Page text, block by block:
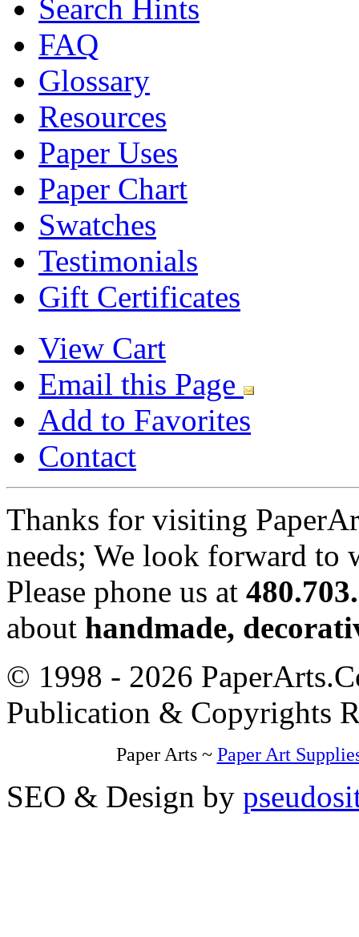
Search Hints
FAQ
Glossary
Resources
Paper Uses
Paper Chart
Swatches
Testimonials
Gift Certificates
View Cart
Email this Page
Add to Favorites
Contact
Thanks for visiting
needs; We look forward
Please phone us at
about handmade,
© 1998 - 2026
Publication & Copyrights
Paper Arts ~ Paper Art
SEO & Design by